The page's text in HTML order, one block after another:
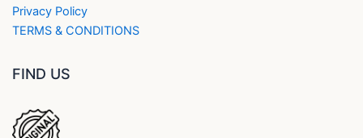
Privacy Policy
TERMS & CONDITIONS
FIND US